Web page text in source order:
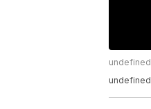
undefined
undefined